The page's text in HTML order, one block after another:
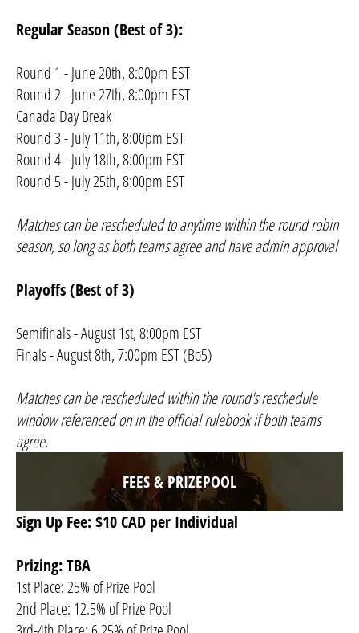
Regular Season (Best of 3):
Round 1 - June 20th, 8:00pm EST
Round 2 - June 27th, 8:00pm EST
Canada Day Break
Round 3 - July 11th, 8:00pm EST
Round 4 - July 18th, 8:00pm EST
Round 5 - July 25th, 8:00pm EST
Matches can be rescheduled to anytime within the round robin
season, so long as both teams agree and have admin approval
Playoffs (Best of 3)
Semifinals - August 1st, 8:00pm EST
Finals - August 8th, 7:00pm EST (Bo5)
Matches can be rescheduled within the round's reschedule
window referenced on in the official rulebook if both teams
agree.​
FEES & PRIZEPOOL
Sign Up Fee: $10 CAD per Individual
Prizing: TBA
1st Place: 25% of Prize Pool
2nd Place: 12.5% of Prize Pool